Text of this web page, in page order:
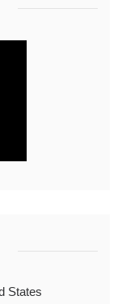
States